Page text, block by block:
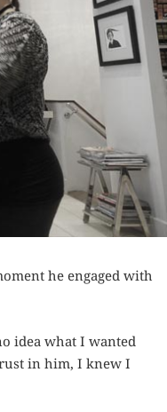
he engaged with
idea what I wanted
in him, I knew I